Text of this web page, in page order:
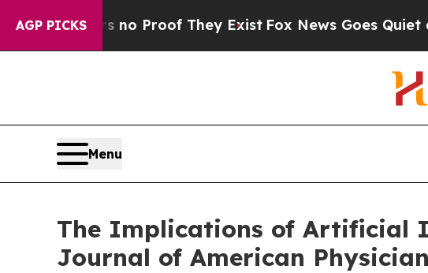
AGP PICKS
Offers no Proof They Exist Fox News Goes Quiet as
Menu
The Implications of Artificial
Journal of American